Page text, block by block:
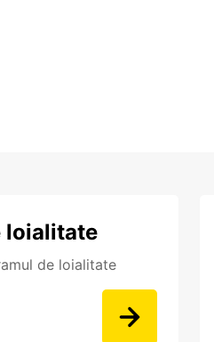
loialitate
de loialitate